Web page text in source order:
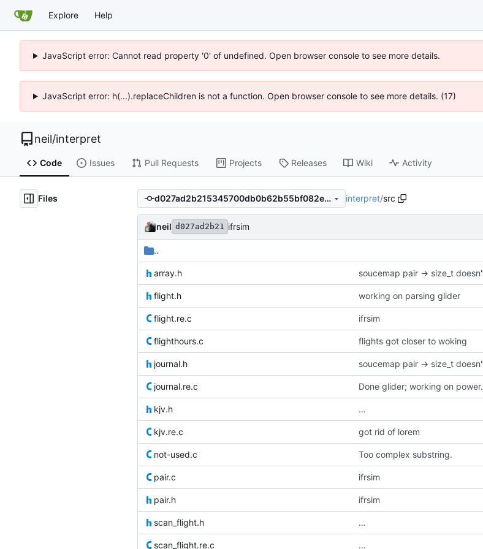
Explore Help
JavaScript error: Cannot read property '0' of undefined. Open browser console to see more details.
JavaScript error: h(...).replaceChildren is not a function. Open browser console to see more details. (17)
neil/interpret
Code Issues Pull Requests Projects Releases Wiki Activity
Files d027ad2b215345700db0b62b55bf082eff3acd59 interpret/src
neil d027ad2b21 ifrsim
..
array.h
flight.h working on parsing glider
flight.re.c ifrsim
flighthours.c flights got closer to woking
journal.h
journal.re.c Done glider; working on power.
kjv.h …
kjv.re.c got rid of lorem
not-used.c Too complex substring.
pair.c ifrsim
pair.h ifrsim
scan_flight.h …
scan_flight.re.c …